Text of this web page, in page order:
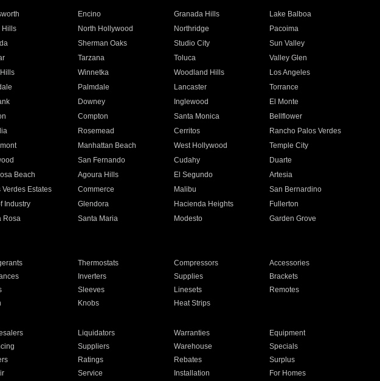
Encino Granada Hills
Lake Balboa
Hills North Hollywood Northridge
Pacoima
Sherman Oaks Studio City
Sun Valley
Tarzana Toluca
Valley Glen
Winnetka Woodland Hills
Los Angeles
Palmdale Lancaster
Torrance
Downey Inglewood
El Monte
Compton Santa Monica
Bellflower
Rosemead Cerritos
Rancho Palos Verdes
Manhattan Beach West Hollywood
Temple City
San Fernando Cudahy
Duarte
Beach Agoura Hills El Segundo
Artesia
Verdes Estates Commerce Malibu
San Bernardino
Industry Glendora Hacienda Heights
Fullerton
Rosa Santa Maria Modesto
Garden Grove
Thermostats Compressors
Accessories
Inverters Supplies
Brackets
Sleeves Linesets
Remotes
Knobs Heat Strips
Liquidators Warranties
Equipment
Suppliers Warehouse
Specials
Ratings Rebates
Surplus
Service Installation For Homes